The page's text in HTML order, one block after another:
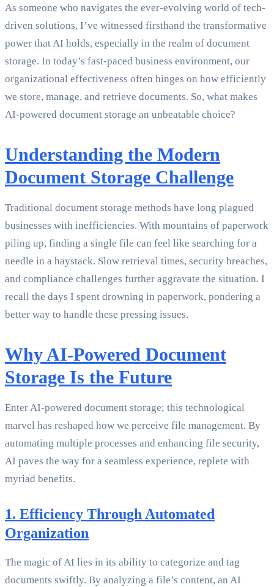
As someone who navigates the ever-evolving world of tech-
driven solutions, I’ve witnessed firsthand the transformative
power that AI holds, especially in the realm of document
storage. In today’s fast-paced business environment, our
organizational effectiveness often hinges on how efficiently
we store, manage, and retrieve documents. So, what makes
AI-powered document storage an unbeatable choice?
Understanding the Modern
Document Storage Challenge
Traditional document storage methods have long plagued
businesses with inefficiencies. With mountains of paperwork
piling up, finding a single file can feel like searching for a
needle in a haystack. Slow retrieval times, security breaches,
and compliance challenges further aggravate the situation. I
recall the days I spent drowning in paperwork, pondering a
better way to handle these pressing issues.
Why AI-Powered Document
Storage Is the Future
Enter AI-powered document storage; this technological
marvel has reshaped how we perceive file management. By
automating multiple processes and enhancing file security,
AI paves the way for a seamless experience, replete with
myriad benefits.
1. Efficiency Through Automated
Organization
The magic of AI lies in its ability to categorize and tag
documents swiftly. By analyzing a file’s content, an AI